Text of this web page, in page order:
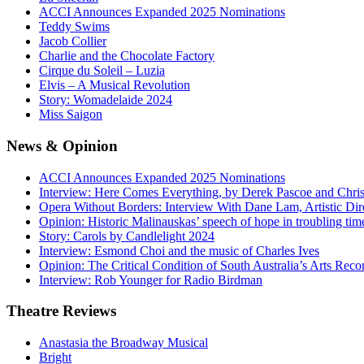
ACCI Announces Expanded 2025 Nominations
Teddy Swims
Jacob Collier
Charlie and the Chocolate Factory
Cirque du Soleil – Luzia
Elvis – A Musical Revolution
Story: Womadelaide 2024
Miss Saigon
News & Opinion
ACCI Announces Expanded 2025 Nominations
Interview: Here Comes Everything, by Derek Pascoe and
Opera Without Borders: Interview With Dane Lam, Artistic
Opinion: Historic Malinauskas’ speech of hope in troubling
Story: Carols by Candlelight 2024
Interview: Esmond Choi and the music of Charles Ives
Opinion: The Critical Condition of South Australia’s Arts
Interview: Rob Younger for Radio Birdman
Theatre Reviews
Anastasia the Broadway Musical
Bright